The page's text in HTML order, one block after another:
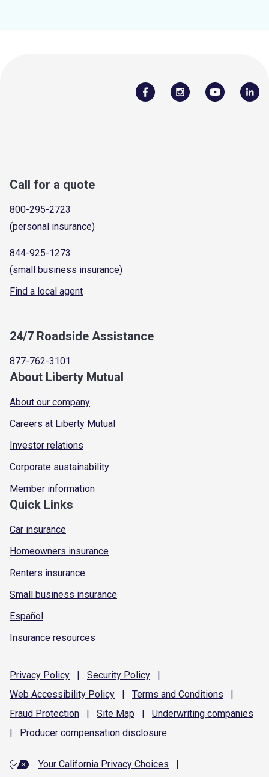
Call for a quote
800-295-2723
(personal insurance)
844-925-1273
(small business insurance)
Find a local agent
24/7 Roadside Assistance
877-762-3101
About Liberty Mutual
About our company
Careers at Liberty Mutual
Investor relations
Corporate sustainability
Member information
Quick Links
Car insurance
Homeowners insurance
Renters insurance
Small business insurance
Español
Insurance resources
Privacy Policy | Security Policy
|
Web Accessibility Policy | Terms and Conditions
|
Fraud Protection | Site Map | Underwriting companies
|
Producer compensation disclosure
Your California Privacy Choices
|